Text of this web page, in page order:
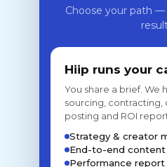
Choose your path
Hiip runs your
You share a brief. We
sourcing, contracting,
posting and ROI
Strategy & creator
End-to-end content
Performance report